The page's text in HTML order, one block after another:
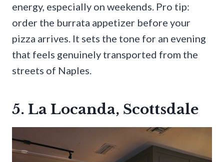
energy, especially on weekends. Pro tip:
order the burrata appetizer before your
pizza arrives. It sets the tone for an evening
that feels genuinely transported from the
streets of Naples.
5. La Locanda, Scottsdale